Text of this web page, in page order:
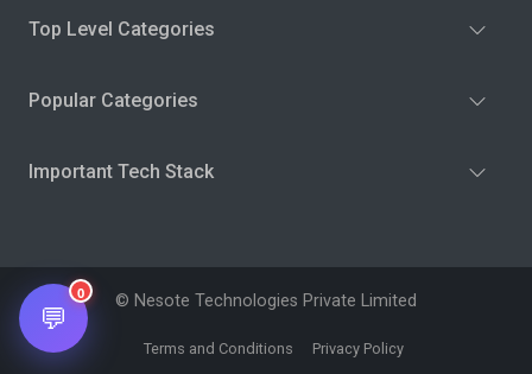
Top Level Categories
Popular Categories
Important Tech Stack
© Nesote Technologies Private Limited
Terms and Conditions Privacy Policy
💬
0